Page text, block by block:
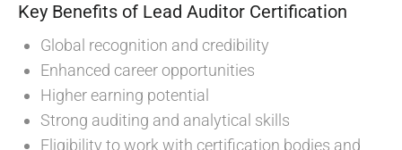
Key Benefits of Lead Auditor Certification
Global recognition and credibility
Enhanced career opportunities
Higher earning potential
Strong auditing and analytical skills
Eligibility to work with certification bodies and